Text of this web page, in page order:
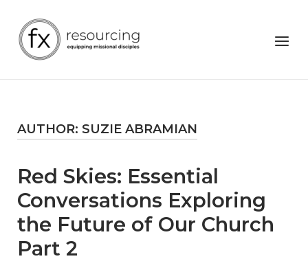
content
Home
Menu
AUTHOR: SUZIE ABRAMIAN
Red Skies: Essential
Conversations Exploring
the Future of Our Church
Part 2